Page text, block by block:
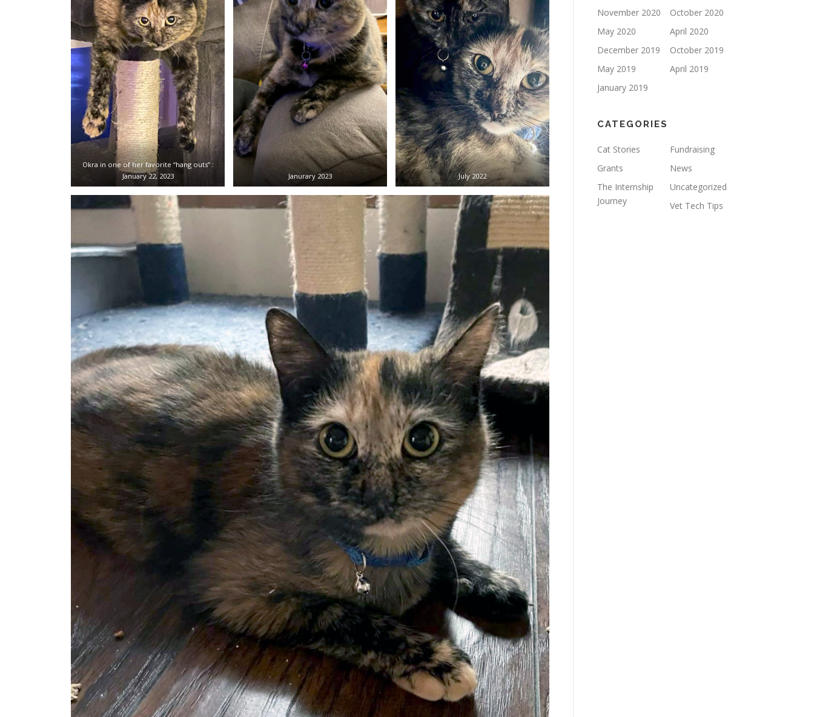
Okra in one of her favorite “hang outs” :
January 22, 2023
Janurary 2023 July 2022
November 2020
October 2020
May 2020
April 2020
December 2019
October 2019
May 2019
April 2019
January 2019
CATEGORIES
Cat Stories
Fundraising
Grants
News
The Internship
Journey
Uncategorized
Vet Tech Tips